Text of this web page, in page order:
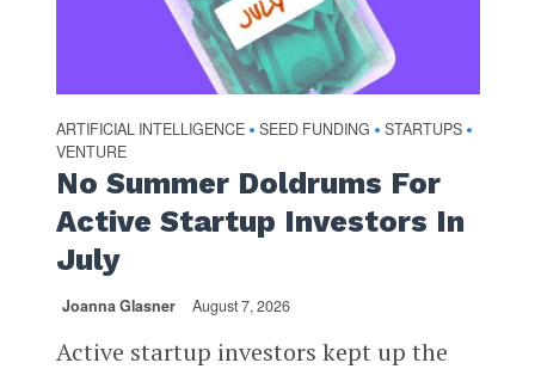
ARTIFICIAL INTELLIGENCE • SEED FUNDING • STARTUPS •
VENTURE
No Summer Doldrums For
Active Startup Investors In
July
Joanna Glasner August 7, 2026
Active startup investors kept up the